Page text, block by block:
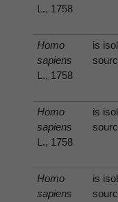
L., 1758
Homo
sapiens
L., 1758
is
Homo
sapiens
L., 1758
is
Homo
sapiens
is